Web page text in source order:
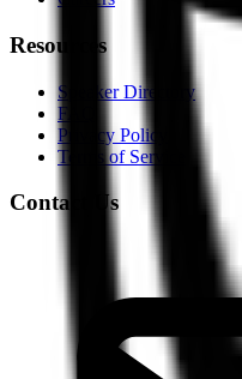
Resources
Speaker Directory
FAQ
Privacy Policy
Terms of Service
Contact Us